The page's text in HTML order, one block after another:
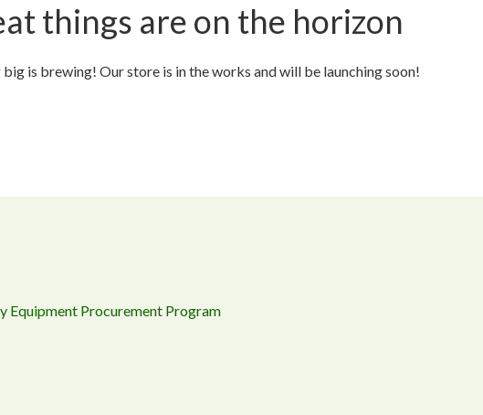
things are on the horizon
big is brewing! Our store is in the works and will be launching soon!
Equipment Procurement Program